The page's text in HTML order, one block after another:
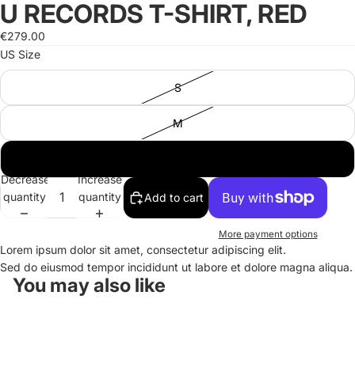
Open
image
in
full
screen
Open
image
in
full
screen
U RECORDS T-SHIRT, RED
€279.00
US Size
S
M
Decrease
quantity
Increase
quantity
Add to cart
More payment options
Lorem ipsum dolor sit amet, consectetur adipiscing elit.
Sed do eiusmod tempor incididunt ut labore et dolore magna aliqua.
You may also like